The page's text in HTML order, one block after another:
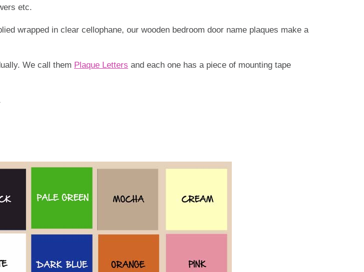
etc.
wrapped in clear cellophane, our wooden bedroom door name plaques make a
We call them Plaque Letters and each one has a piece of mounting tape